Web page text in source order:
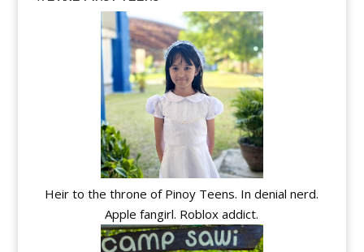
Heir to the throne of Pinoy Teens. In denial nerd.
Apple fangirl. Roblox addict.